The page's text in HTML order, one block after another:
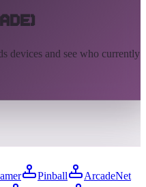
devices and see who currently
Pinball
ArcadeNet